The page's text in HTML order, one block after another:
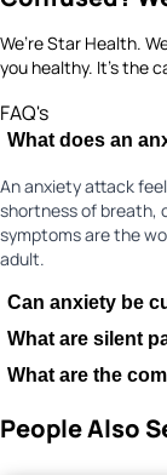
We’re Star Health.
you healthy. It's the
FAQ's
What does an
An anxiety attack
shortness of breath,
symptoms are the
adult.
Can anxiety be
What are silent
What are the
People Also